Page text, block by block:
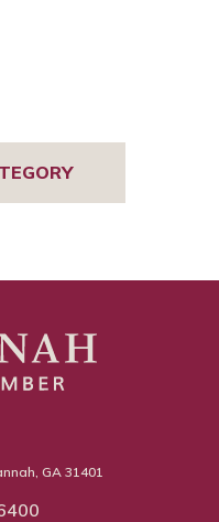
GA 31401